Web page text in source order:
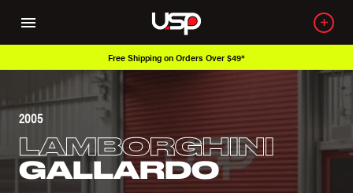
Free Shipping on Orders Over $49*
2005
LAMBORGHINI
GALLARDO